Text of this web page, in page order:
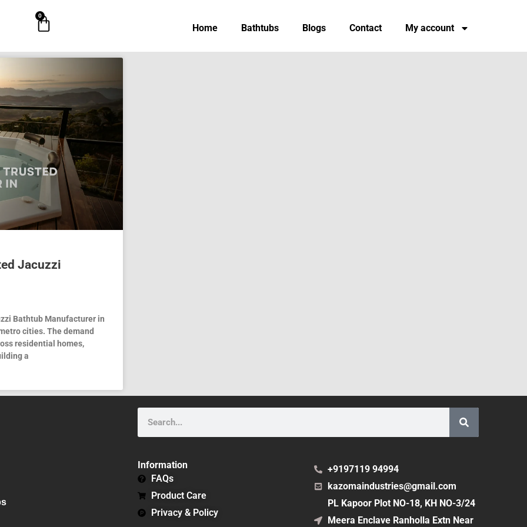
0
Cart Home Bathtubs Blogs Contact My account
Jacuzzi
Bathtub Manufacturer in
cities. The demand
residential homes,
a
Information
FAQs
Product Care
Privacy & Policy
+9197119 94994
kazomaindustries@gmail.com
PL Kapoor Plot NO-18, KH NO-3/24
Meera Enclave Ranholla Extn Near